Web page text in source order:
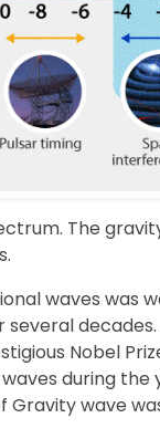
The
waves was
Nobel
during the
wave